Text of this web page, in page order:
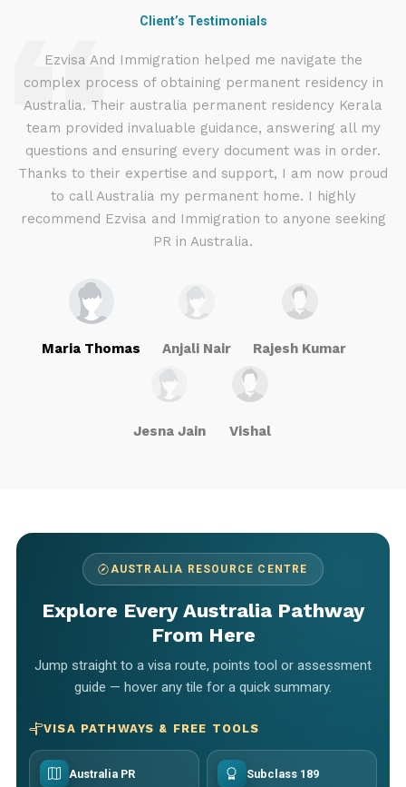
Client’s Testimonials
Ezvisa And Immigration helped me navigate the
complex process of obtaining permanent residency in
Australia. Their australia permanent residency Kerala
team provided invaluable guidance, answering all my
questions and ensuring every document was in order.
Thanks to their expertise and support, I am now proud
to call Australia my permanent home. I highly
recommend Ezvisa and Immigration to anyone seeking
PR in Australia.
Maria Thomas Anjali Nair Rajesh Kumar
Jesna Jain Vishal
AUSTRALIA RESOURCE CENTRE
Explore Every Australia Pathway
From Here
Jump straight to a visa route, points tool or assessment
guide — hover any tile for a quick summary.
VISA PATHWAYS & FREE TOOLS
Australia PR Subclass 189